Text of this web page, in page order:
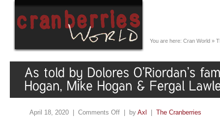
You are here: Cran World »
April 18, 2020 | Comments Off | by Axl The Cranberries